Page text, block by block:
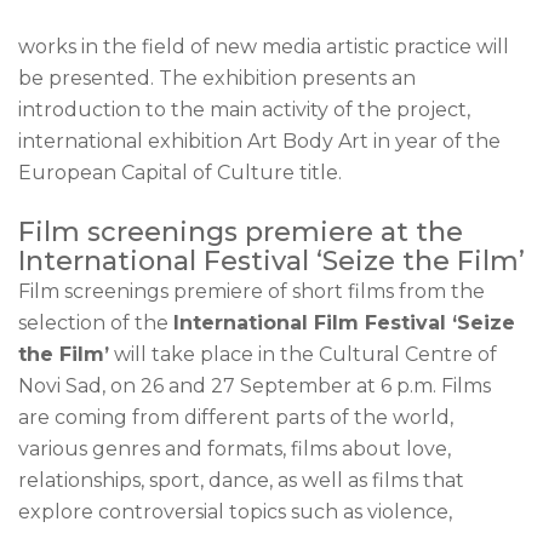
works in the field of new media artistic practice will
be presented. The exhibition presents an
introduction to the main activity of the project,
international exhibition Art Body Art in year of the
European Capital of Culture title.
Film screenings premiere at the
International Festival ‘Seize the Film’
Film screenings premiere of short films from the
selection of the International Film Festival ‘Seize
the Film’ will take place in the Cultural Centre of
Novi Sad, on 26 and 27 September at 6 p.m. Films
are coming from different parts of the world,
various genres and formats, films about love,
relationships, sport, dance, as well as films that
explore controversial topics such as violence,